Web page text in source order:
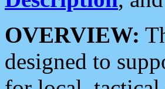
OVERVIEW:
designed to